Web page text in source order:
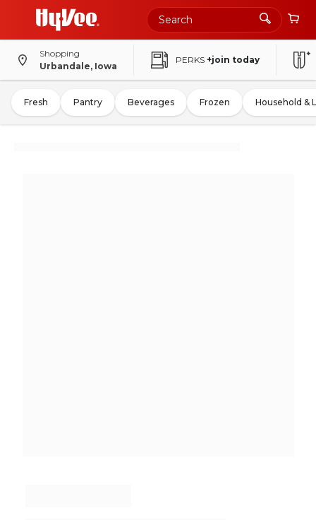
Shopping
Urbandale, Iowa
PERKS +join today
Fresh Pantry Beverages Frozen Household &